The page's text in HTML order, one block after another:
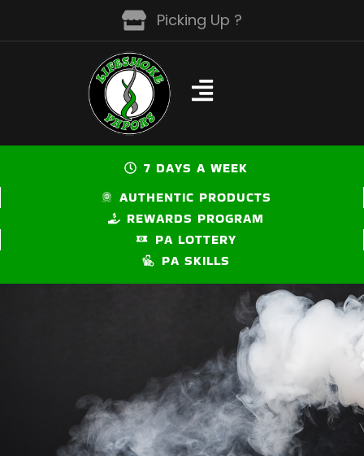
Picking Up ?
7 DAYS A WEEK
AUTHENTIC PRODUCTS
REWARDS PROGRAM
PA LOTTERY
PA SKILLS